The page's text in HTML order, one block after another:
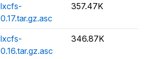
lxcfs-
0.17.tar.gz.asc
357.47K
lxcfs-
0.16.tar.gz.asc
346.87K